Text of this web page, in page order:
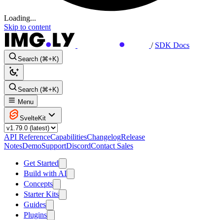
Loading...
Skip to content
/ SDK Docs
Search (⌘+K)
Search (⌘+K)
Menu
SvelteKit
API ReferenceCapabilitiesChangelogRelease
NotesDemoSupportDiscordContact Sales
Get Started
Build with AI
Concepts
Starter Kits
Guides
Plugins